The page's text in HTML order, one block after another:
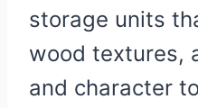
storage units
wood textures,
and character